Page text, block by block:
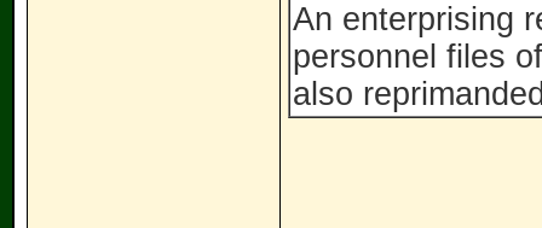
An enterprising
personnel files
also